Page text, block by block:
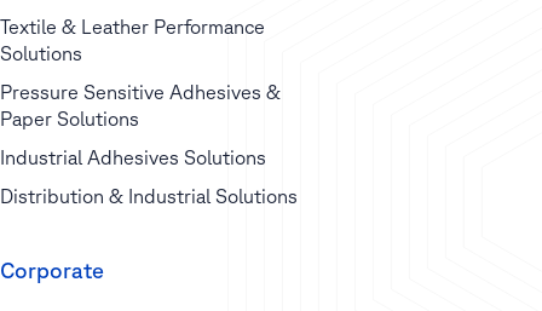
Textile & Leather Performance
Solutions
Pressure Sensitive Adhesives &
Paper Solutions
Industrial Adhesives Solutions
Distribution & Industrial Solutions
Corporate